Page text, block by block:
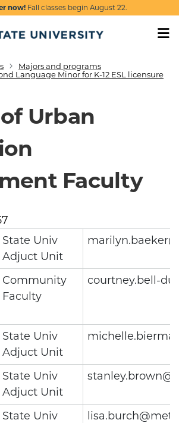
now!Fall classes begin August 22.
Majors and programs
Language Minor for K-12 ESL licensure
Urban
Faculty
State Univ
Adjuct Unit
Community
Faculty
courtney.bell-
State Univ
Adjuct Unit
State Univ
Adjuct Unit
State Univ